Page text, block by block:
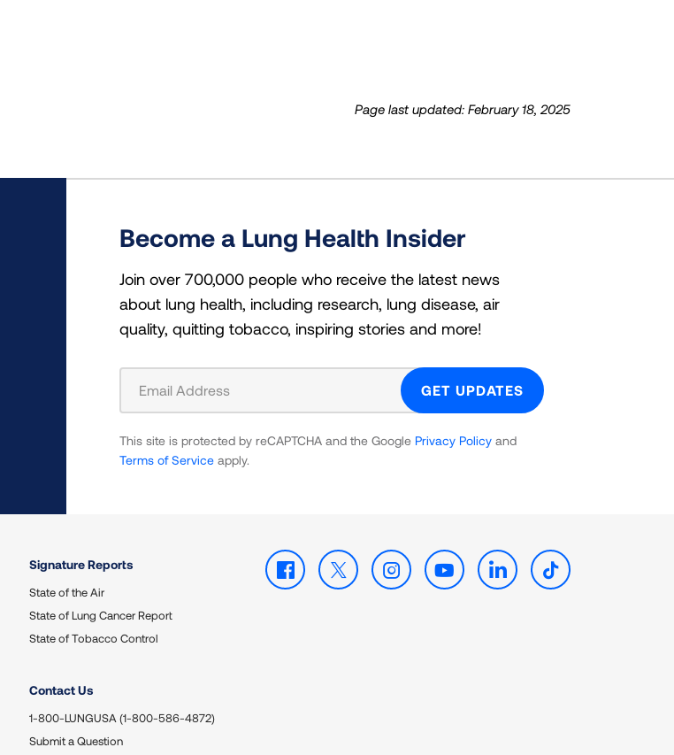
Page last updated: February 18, 2025
Become a Lung Health Insider
Join over 700,000 people who receive the latest news
about lung health, including research, lung disease, air
quality, quitting tobacco, inspiring stories and more!
Newsletter
GET UPDATES
This site is protected by reCAPTCHA and the Google Privacy Policy and
Terms of Service apply.
Signature Reports
State of the Air
State of Lung Cancer Report
State of Tobacco Control
Facebook
X InstagramYoutubeLinkedInTikTok
Contact Us
1-800-LUNGUSA (1-800-586-4872)
Submit a Question